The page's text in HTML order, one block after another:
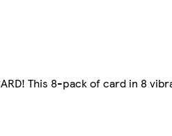
This 8-pack of card in 8